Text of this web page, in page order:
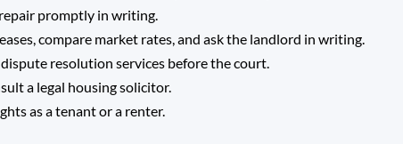
promptly in writing.
compare market rates, and ask the landlord in writing.
resolution services before the court.
a legal housing solicitor.
as a tenant or a renter.